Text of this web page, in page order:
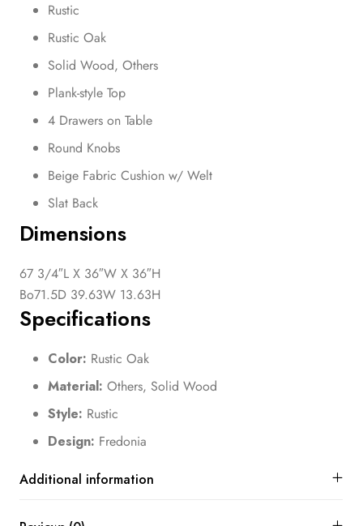
Rustic
Rustic Oak
Solid Wood, Others
Plank-style Top
4 Drawers on Table
Round Knobs
Beige Fabric Cushion w/ Welt
Slat Back
Dimensions
67 3/4″L X 36″W X 36″H
Bo71.5D 39.63W 13.63H
Specifications
Color: Rustic Oak
Material: Others, Solid Wood
Style: Rustic
Design: Fredonia
Additional information